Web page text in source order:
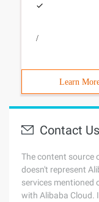
/
Learn
Contact Us
The content source
doesn't represent
services mentioned
with Alibaba Cloud.